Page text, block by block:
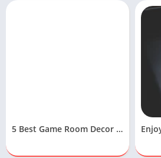
5 Best Game Room Decor Ideas To Design Your Gaming Room